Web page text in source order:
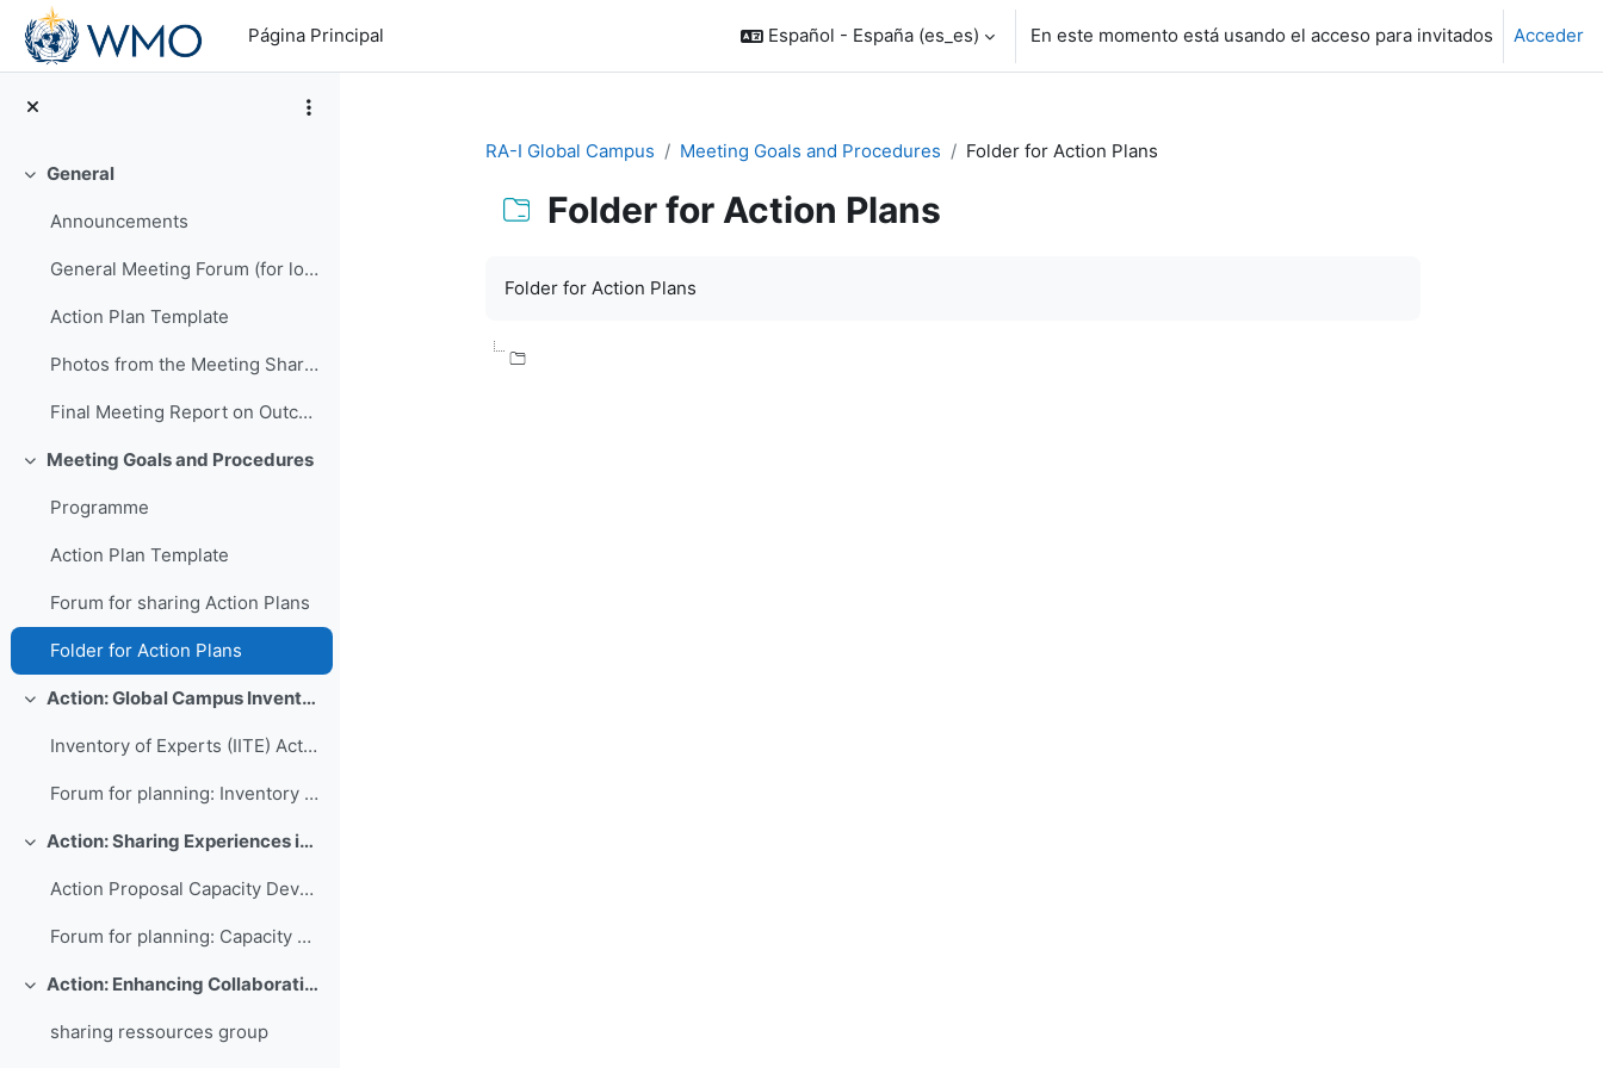
Salta al contenido principal
Página Principal
Español - España ‎(es_es)‎ En este momento está usando el acceso para invitados Acceder
Colapsar
General
Announcements
General Meeting Forum (for logistics or other general questions and comments)
Action Plan Template
Photos from the Meeting Shared by EMA
Final Meeting Report on Outcomes
Colapsar
Meeting Goals and Procedures
Programme
Action Plan Template
Forum for sharing Action Plans
Folder for Action Plans
Colapsar Action: Global Campus Inventory of International Training Experts
Inventory of Experts (IITE) Action Plan
Forum for planning: Inventory of International Training Experts
Colapsar Action: Sharing Experiences in Capacity Development for Developing Countries
Action Proposal Capacity Development Database
Forum for planning: Capacity Development Database
Colapsar Action: Enhancing Collaboration and Sharing between WMO RTCs
sharing ressources group
RA-I Global Campus Meeting Goals and Procedures Folder for Action Plans
Folder for Action Plans
Folder for Action Plans